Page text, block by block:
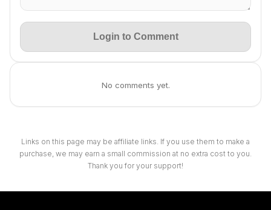
Login to Comment
No comments yet.
Links on this page may be affiliate links. If you use them to make a
purchase, we may earn a small commission at no extra cost to you.
Thank you for your support!